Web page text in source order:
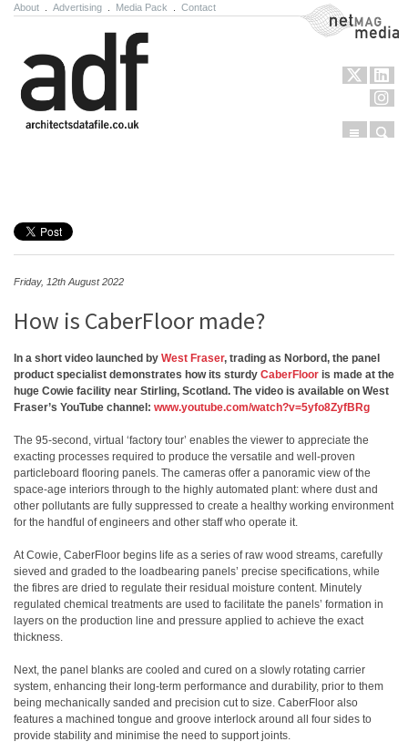
About Advertising Media Pack Contact NetMag Media
Menu
Friday, 12th August 2022
How is CaberFloor made?
In a short video launched by West Fraser, trading as Norbord, the panel
product specialist demonstrates how its sturdy CaberFloor is made at the
huge Cowie facility near Stirling, Scotland. The video is available on West
Fraser’s YouTube channel: www.youtube.com/watch?v=5yfo8ZyfBRg
The 95-second, virtual ‘factory tour’ enables the viewer to appreciate the
exacting processes required to produce the versatile and well-proven
particleboard flooring panels. The cameras offer a panoramic view of the
space-age interiors through to the highly automated plant: where dust and
other pollutants are fully suppressed to create a healthy working environment
for the handful of engineers and other staff who operate it.
At Cowie, CaberFloor begins life as a series of raw wood streams, carefully
sieved and graded to the loadbearing panels’ precise specifications, while
the fibres are dried to regulate their residual moisture content. Minutely
regulated chemical treatments are used to facilitate the panels’ formation in
layers on the production line and pressure applied to achieve the exact
thickness.
Next, the panel blanks are cooled and cured on a slowly rotating carrier
system, enhancing their long-term performance and durability, prior to them
being mechanically sanded and precision cut to size. CaberFloor also
features a machined tongue and groove interlock around all four sides to
provide stability and minimise the need to support joints.